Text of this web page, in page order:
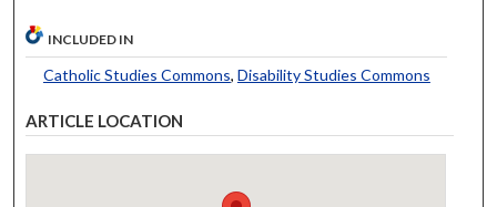
INCLUDED IN
Catholic Studies Commons, Disability Studies Commons
ARTICLE LOCATION